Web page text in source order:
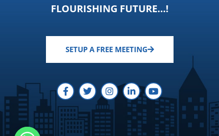
FLOURISHING FUTURE…!
SETUP A FREE MEETING